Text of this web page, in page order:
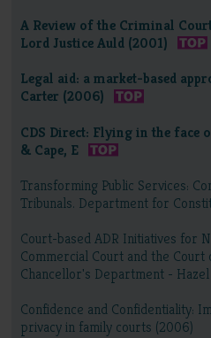
A Review of the Criminal
Lord Justice Auld (2001)
Legal aid: a market-based
Carter (2006)
CDS Direct: Flying in the face
& Cape, E
Transforming Public Services:
Tribunals. Department for
Court-based ADR Initiatives for
Commercial Court and the
Chancellor's Department -
Confidence and Confidentiality:
privacy in family courts (2006)